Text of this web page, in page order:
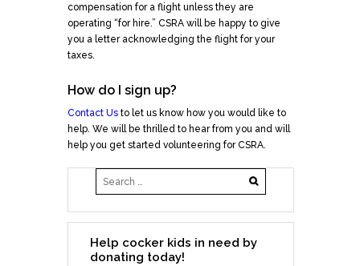
compensation for a flight unless they are
operating “for hire.” CSRA will be happy to give
you a letter acknowledging the flight for your
taxes.
How do I sign up?
Contact Us to let us know how you would like to
help. We will be thrilled to hear from you and will
help you get started volunteering for CSRA.
Help cocker kids in need by
donating today!